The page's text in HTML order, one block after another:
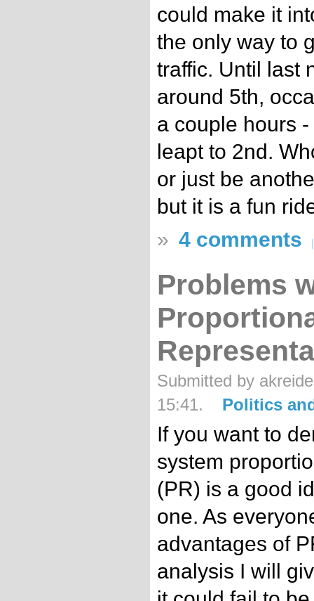
could make it
the only way to
traffic. Until last
around 5th,
a couple hours
leapt to 2nd.
or just be
but it is a fun
» 4 comments
Problems
Submitted by
15:41.
Politics
If you want to
system
(PR) is a good
one. As
advantages of
analysis I will